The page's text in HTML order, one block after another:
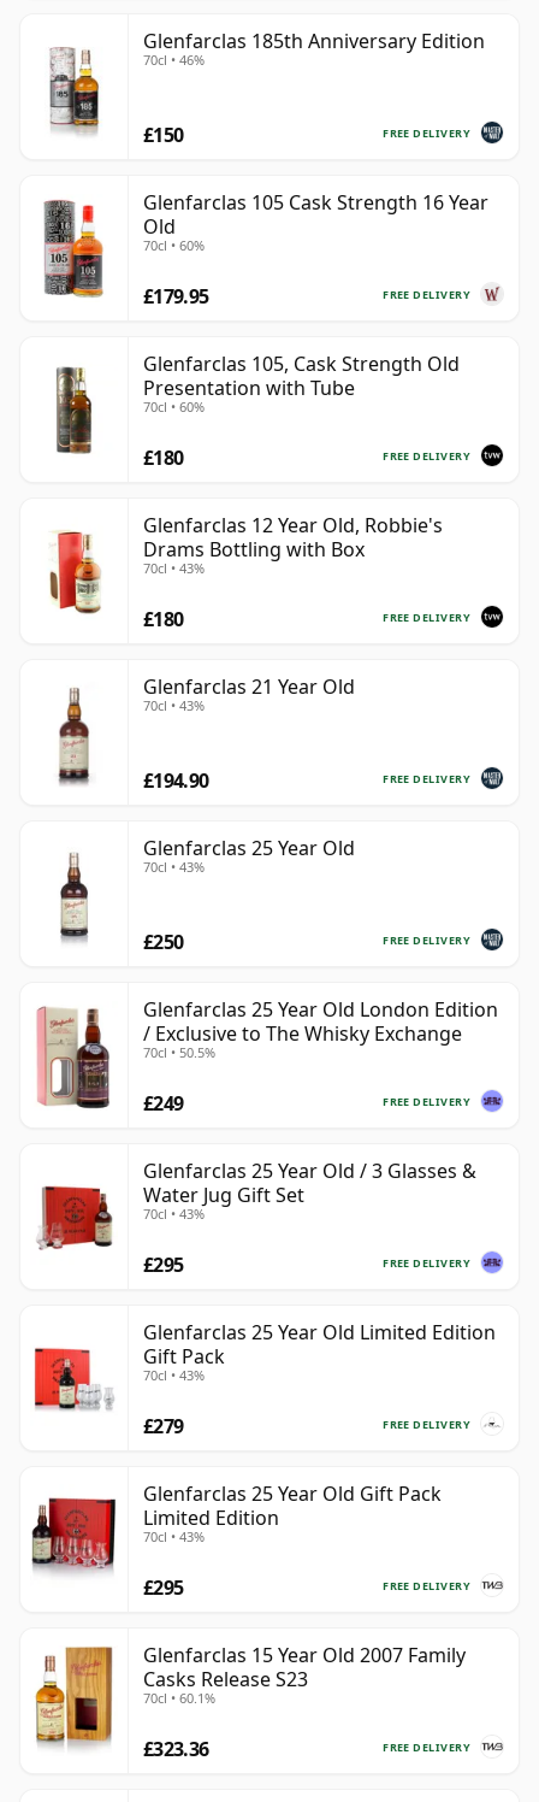
Glenfarclas 185th Anniversary Edition
70cl • 46%
FREE DELIVERY
£150
Glenfarclas 105 Cask Strength 16 Year
Old
70cl • 60%
FREE DELIVERY
£179.95
Glenfarclas 105, Cask Strength Old
Presentation with Tube
70cl • 60%
FREE DELIVERY
£180
Glenfarclas 12 Year Old, Robbie's
Drams Bottling with Box
70cl • 43%
FREE DELIVERY
£180
Glenfarclas 21 Year Old
70cl • 43%
FREE DELIVERY
£194.90
Glenfarclas 25 Year Old
70cl • 43%
FREE DELIVERY
£250
Glenfarclas 25 Year Old London Edition
/ Exclusive to The Whisky Exchange
70cl • 50.5%
FREE DELIVERY
£249
Glenfarclas 25 Year Old / 3 Glasses &
Water Jug Gift Set
70cl • 43%
FREE DELIVERY
£295
Glenfarclas 25 Year Old Limited Edition
Gift Pack
70cl • 43%
FREE DELIVERY
£279
Glenfarclas 25 Year Old Gift Pack
Limited Edition
70cl • 43%
FREE DELIVERY
£295
Glenfarclas 15 Year Old 2007 Family
Casks Release S23
70cl • 60.1%
FREE DELIVERY
£323.36